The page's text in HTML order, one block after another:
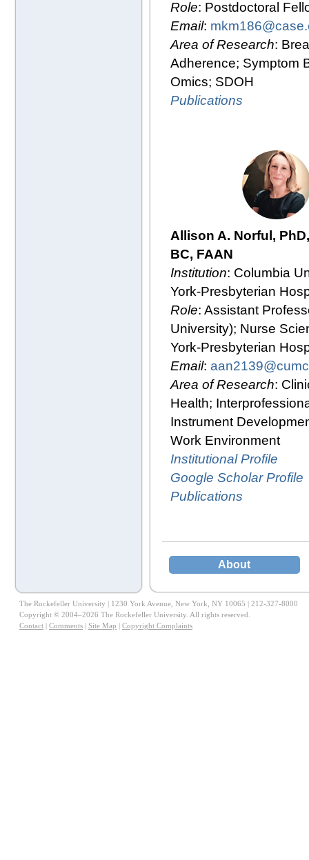
Role: Postdoctoral
Email:
Area of Research:
Adherence; Symptom
Omics; SDOH
Publications
Allison A. Norful,
BC, FAAN
Institution: Columbia
York-Presbyterian
Role: Assistant
University); Nurse
York-Presbyterian
Email:
Area of Research:
Health;
Instrument
Work Environment
Institutional Profile
Google Scholar Profile
Publications
About
The Rockefeller University | 1230 York Avenue, New York, NY 10065 | 212-327-8000
Copyright © 2004–2026 The Rockefeller University. All rights reserved.
Contact | Comments | Site Map | Copyright Complaints